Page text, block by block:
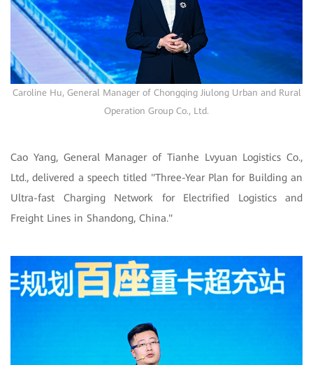
Caroline Hu, General Manager of Chongqing Jiulong Urban and Rural
Operation Group Co., Ltd.
Cao Yang, General Manager of Tianhe Lvyuan Logistics Co.,
Ltd., delivered a speech titled "Three-Year Plan for Building an
Ultra-fast Charging Network for Electrified Logistics and
Freight Lines in Shandong, China."